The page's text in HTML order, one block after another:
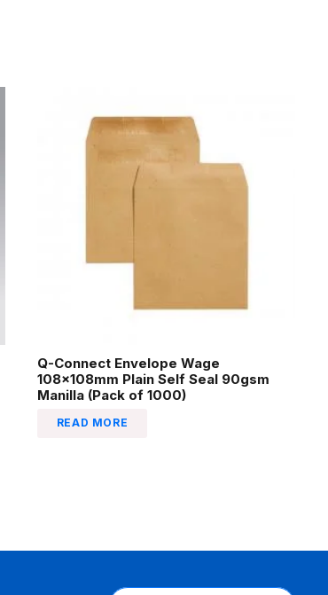
Q-Connect Envelope Wage
108x108mm Plain Self Seal 90gsm
Manilla (Pack of 1000)
READ MORE